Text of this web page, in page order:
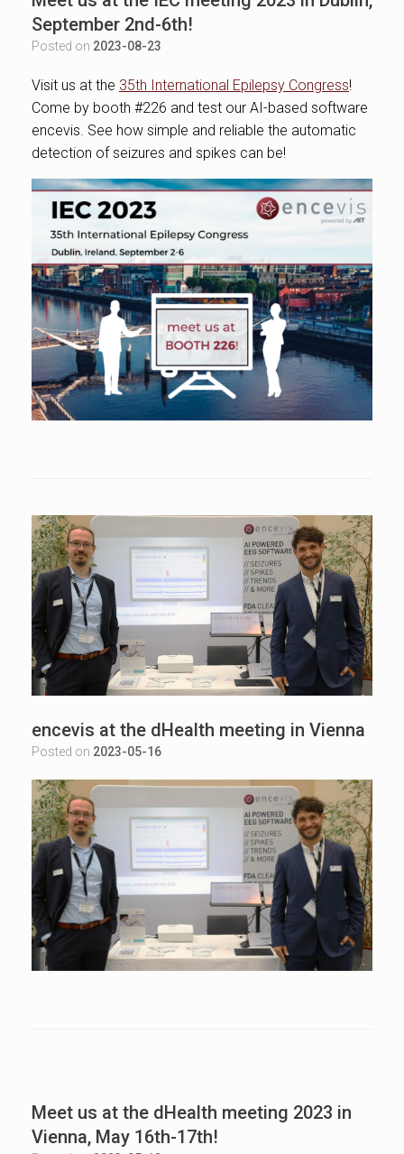
September 2nd-6th!
Posted on 2023-08-23
Visit us at the 35th International Epilepsy Congress!
Come by booth #226 and test our AI-based software
encevis. See how simple and reliable the automatic
detection of seizures and spikes can be!
encevis at the dHealth meeting in Vienna
Posted on 2023-05-16
Meet us at the dHealth meeting 2023 in
Vienna, May 16th-17th!